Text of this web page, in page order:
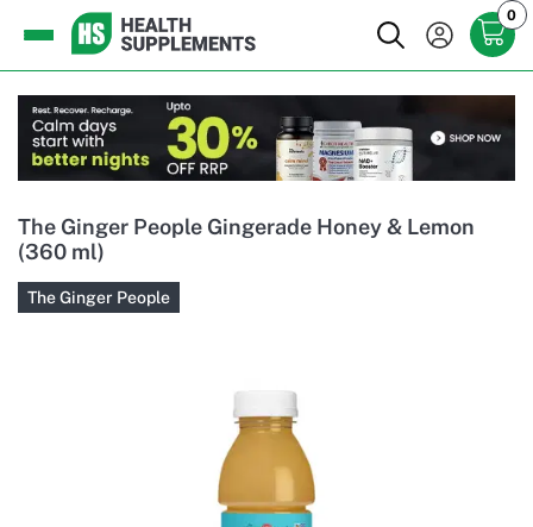
0
The Ginger People Gingerade Honey & Lemon
(360 ml)
The Ginger People